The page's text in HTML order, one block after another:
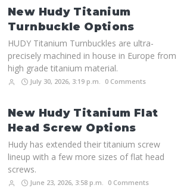
New Hudy Titanium
Turnbuckle Options
HUDY Titanium Turnbuckles are ultra-
precisely machined in house in Europe from
high grade titanium material.
July 30, 2026, 3:19 p.m. 0 Comments
New Hudy Titanium Flat
Head Screw Options
Hudy has extended their titanium screw
lineup with a few more sizes of flat head
screws.
June 23, 2026, 3:58 p.m. 0 Comments